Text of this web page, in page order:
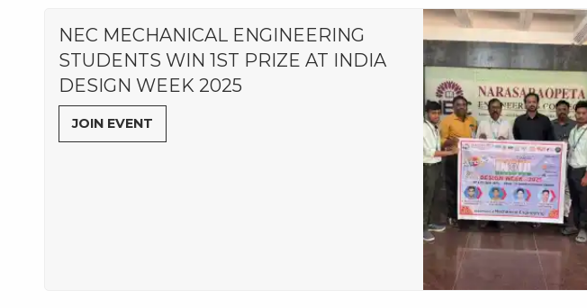
NEC MECHANICAL ENGINEERING
STUDENTS WIN 1ST PRIZE AT INDIA
DESIGN WEEK 2025
JOIN EVENT